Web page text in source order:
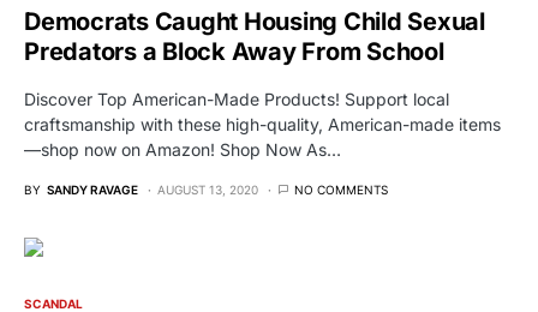
Democrats Caught Housing Child Sexual
Predators a Block Away From School
Discover Top American-Made Products! Support local
craftsmanship with these high-quality, American-made items
—shop now on Amazon! Shop Now As…
BY SANDY RAVAGE AUGUST 13, 2020 NO COMMENTS
SCANDAL